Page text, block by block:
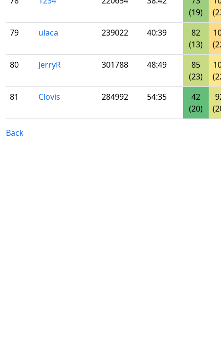
(19)
79
ulaca 239022 40:39
82
(13)
80
JerryR 301788 48:49
85
(23)
81
Clovis 284992 54:35
42
(20)
Back